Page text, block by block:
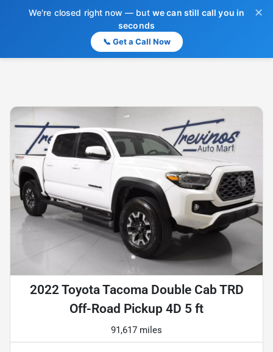
We're closed right now — but we can still call you in
seconds
📞 Get a Call Now
✕
2022 Toyota Tacoma Double Cab TRD
Off-Road Pickup 4D 5 ft
91,617 miles